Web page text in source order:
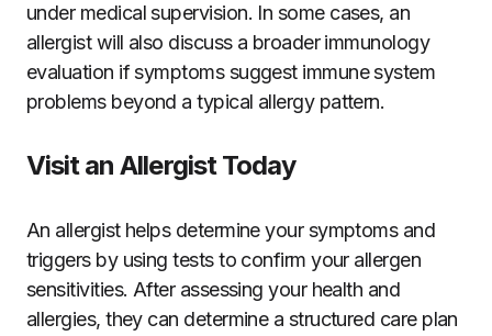
under medical supervision. In some cases, an
allergist will also discuss a broader immunology
evaluation if symptoms suggest immune system
problems beyond a typical allergy pattern.
Visit an Allergist Today
An allergist helps determine your symptoms and
triggers by using tests to confirm your allergen
sensitivities. After assessing your health and
allergies, they can determine a structured care plan